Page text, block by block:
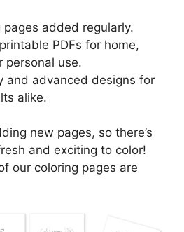
pages added regularly.
PDFs for home,
personal use.
and advanced designs for
alike.
new pages, so there’s
and exciting to color!
our coloring pages are